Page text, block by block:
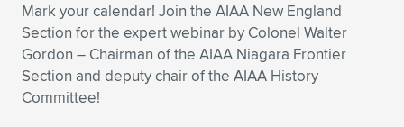
Expand subnavigation for previous item
Expand subnavigation for previous item
Expand subnavigation for previous item
Expand subnavigation for previous item
Expand subnavigation for previous item
Expand subnavigation for previous item
Expand subnavigation for previous item
Expand subnavigation for previous item
Mark your calendar! Join the AIAA New England
Section for the expert webinar by Colonel Walter
Gordon – Chairman of the AIAA Niagara Frontier
Section and deputy chair of the AIAA History
Committee!